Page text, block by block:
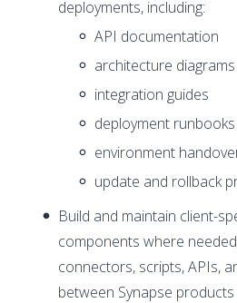
deployments, including:
API documentation
architecture diagrams
integration guides
deployment runbooks
environment
update and rollback
Build and maintain client-
components where
connectors, scripts, APIs,
between Synapse